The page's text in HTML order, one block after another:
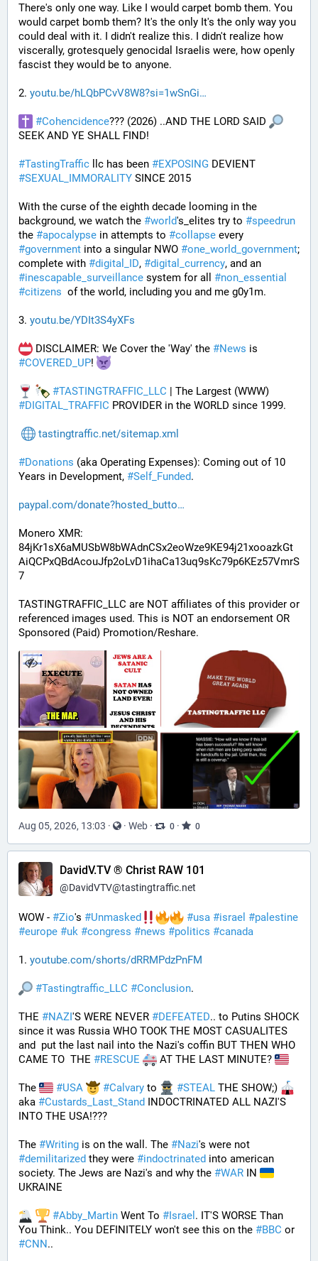
There's only one way. Like I would carpet bomb them. You
would carpet bomb them? It's the only It's the only way you
could deal with it. I didn't realize this. I didn't realize how
viscerally, grotesquely genocidal Israelis were, how openly
fascist they would be to anyone.
2. youtu.be/hLQbPCvV8W8?si=1wSnGi
#Cohencidence??? (2026) ..AND THE LORD SAID
SEEK AND YE SHALL FIND!
#TastingTraffic llc has been #EXPOSING
#SEXUAL_IMMORALITY SINCE 2015
With the curse of the eighth decade looming in the
background, we watch the #world's_elites try to #speedrun
the #apocalypse in attempts to #collapse
#government into a singular NWO #one_world_government;
complete with #digital_ID, #digital_currency
#inescapable_surveillance system for all #non_essential
#citizens
  of the world, including you and me g0y1m.
3. youtu.be/YDIt3S4yXFs
DISCLAIMER: We Cover the 'Way' the #News
#COVERED_UP!
#TASTINGTRAFFIC_LLC
#DIGITAL_TRAFFIC PROVIDER in the WORLD since 1999.
tastingtraffic.net/sitemap.xml
#Donations (aka Operating Expenses): Coming out of 10
Years in Development, #Self_Funded.
paypal.com/donate?hosted_butto
Monero XMR:
84jKr1sX6aMUSbW8bWAdnCSx2eoWze9KE94j21xooazkGt
AiQCPxQBdAcouJfp2oLvD1ihaCa13uq9sKc79p6KEz57VmrS
7
TASTINGTRAFFIC_LLC are NOT affiliates of this provider or
referenced images used. This is NOT an endorsement OR
Sponsored (Paid) Promotion/Reshare.
Aug 05, 2026, 13:03 · · Web · 0 · 0
DavidV.TV ® Christ RAW 101
@DavidVTV@tastingtraffic.net
WOW - #Zio's #Unmasked #usa #israel #palestine
#europe #uk #congress #news #politics #canada
1. youtube.com/shorts/dRRMPdzPnFM
#Tastingtraffic_LLC #Conclusion.
THE #NAZI'S WERE NEVER #DEFEATED.. to Putins SHOCK
since it was Russia WHO TOOK THE MOST CASUALITES
and  put the last nail into the Nazi's coffin BUT THEN WHO
CAME TO  THE #RESCUE AT THE LAST MINUTE?
The #USA #Calvary to #STEAL THE SHOW;)
aka #Custards_Last_Stand INDOCTRINATED ALL NAZI'S
INTO THE USA!???
The #Writing is on the wall. The #Nazi
#demilitarized they were #indoctrinated into american
society. The Jews are Nazi's and why the #WAR IN
UKRAINE
#Abby_Martin Went To #Israel . IT'S WORSE Than
You Think.. You DEFINITELY won't see this on the #BBC
#CNN..